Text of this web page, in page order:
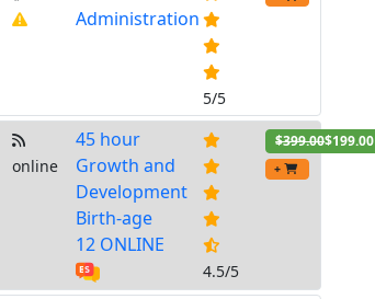
Administration
5/5
online
45 hour
Growth and
Development
Birth-age
12 ONLINE
4.5/5
$399.00$199.00
+